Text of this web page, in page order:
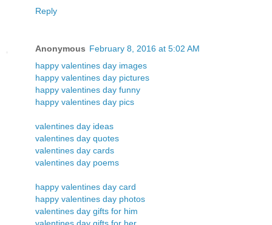
Reply
Anonymous February 8, 2016 at 5:02 AM
happy valentines day images
happy valentines day pictures
happy valentines day funny
happy valentines day pics
valentines day ideas
valentines day quotes
valentines day cards
valentines day poems
happy valentines day card
happy valentines day photos
valentines day gifts for him